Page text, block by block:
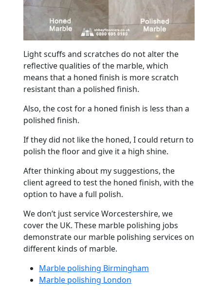
Light scuffs and scratches do not alter the
reflective qualities of the marble, which
means that a honed finish is more scratch
resistant than a polished finish.
Also, the cost for a honed finish is less than a
polished finish.
If they did not like the honed, I could return to
polish thefloorand give it a high shine.
After thinking about my suggestions, the
client agreed to test the honed finish, with the
option to have a full polish.
We don’t just service Worcestershire, we
cover the UK. These marble polishing jobs
demonstrate our marble polishing services on
different kinds of marble.
Marble polishing Birmingham
Marble polishing London